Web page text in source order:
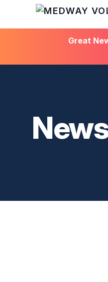
HOME
Great